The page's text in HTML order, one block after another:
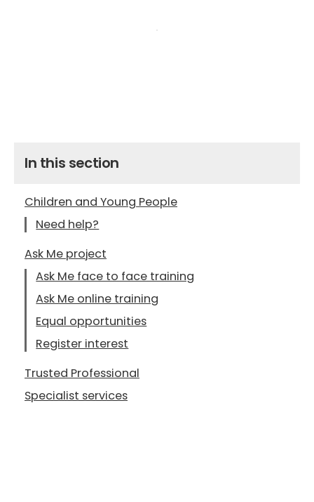
In this section
Children and Young People
Need help?
Ask Me project
Ask Me face to face training
Ask Me online training
Equal opportunities
Register interest
Trusted Professional
Specialist services